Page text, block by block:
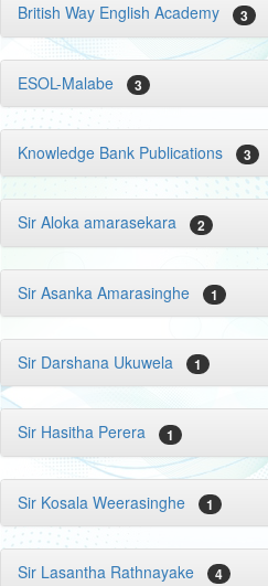
British Way English Academy 3
ESOL-Malabe 3
Knowledge Bank Publications 3
Sir Aloka amarasekara 2
Sir Asanka Amarasinghe 1
Sir Darshana Ukuwela 1
Sir Hasitha Perera 1
Sir Kosala Weerasinghe 1
Sir Lasantha Rathnayake 4